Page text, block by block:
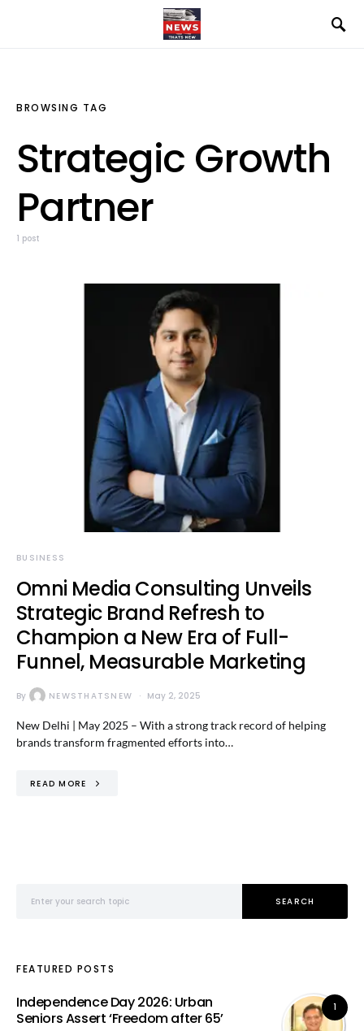
BROWSING TAG
Strategic Growth
Partner
1 post
BUSINESS
Omni Media Consulting Unveils
Strategic Brand Refresh to
Champion a New Era of Full-
Funnel, Measurable Marketing
By NEWSTHATSNEW May 2, 2025
New Delhi | May 2025 – With a strong track record of helping
brands transform fragmented efforts into…
READ MORE
SEARCH
FEATURED POSTS
1
Independence Day 2026: Urban
Seniors Assert ‘Freedom after 65’